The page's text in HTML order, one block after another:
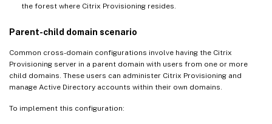
the forest where Citrix Provisioning resides.
Parent-child domain scenario
Common cross-domain configurations involve having the Citrix
Provisioning server in a parent domain with users from one or more
child domains. These users can administer Citrix Provisioning and
manage Active Directory accounts within their own domains.
To implement this configuration: